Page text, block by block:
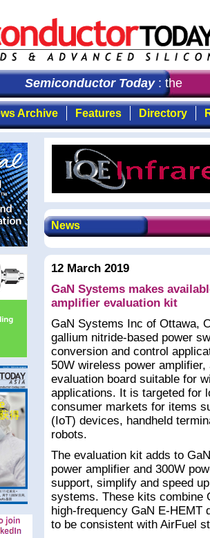
Semiconductor Today: the first
Archive Features Directory
News
12 March 2019
GaN Systems makes
amplifier evaluation kit
GaN Systems Inc of Ottawa,
gallium nitride-based power
conversion and control
50W wireless power
evaluation board suitable for
applications. It is targeted for
consumer markets for items
(IoT) devices, handheld
robots.
The evaluation kit adds to
power amplifier and 300W
support, simplify and speed
systems. These kits combine
high-frequency GaN E-HEMT
to be consistent with AirFuel